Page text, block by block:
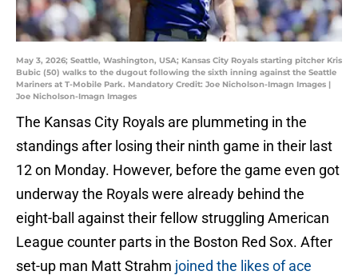
May 3, 2026; Seattle, Washington, USA; Kansas City Royals starting pitcher Kris
Bubic (50) walks to the dugout following the sixth inning against the Seattle
Mariners at T-Mobile Park. Mandatory Credit: Joe Nicholson-Imagn Images |
Joe Nicholson-Imagn Images
The Kansas City Royals are plummeting in the
standings after losing their ninth game in their last
12 on Monday. However, before the game even got
underway the Royals were already behind the
eight-ball against their fellow struggling American
League counter parts in the Boston Red Sox. After
set-up man Matt Strahm joined the likes of ace